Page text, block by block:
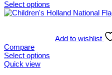
page
Select options
This
variants.
The
options
Add to wishlist
Compare
Select options
This
Quick view